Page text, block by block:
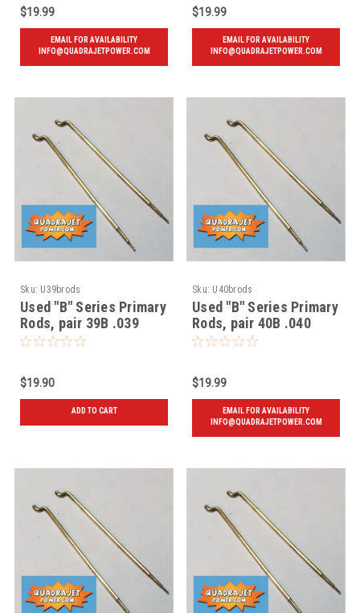
$19.99
EMAIL FOR AVAILABILITY
INFO@QUADRAJETPOWER.COM
$19.99
EMAIL FOR AVAILABILITY
INFO@QUADRAJETPOWER.COM
Sku: U39brods
Used "B" Series Primary
Rods, pair 39B .039
$19.90
ADD TO CART
Sku: U40brods
Used "B" Series Primary
Rods, pair 40B .040
$19.99
EMAIL FOR AVAILABILITY
INFO@QUADRAJETPOWER.COM